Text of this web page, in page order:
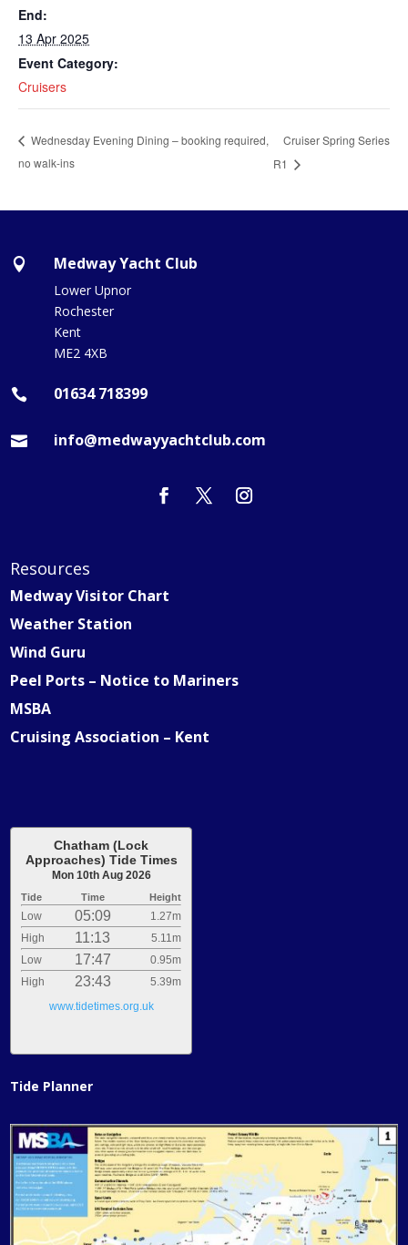
End:
13 Apr 2025
Event Category:
Cruisers
Wednesday Evening Dining – booking required,
no walk-ins
Cruiser Spring Series
R1
 Medway Yacht Club
Lower Upnor
Rochester
Kent
ME2 4XB
 01634 718399
 info@medwayyachtclub.com
Resources
Medway Visitor Chart
Weather Station
Wind Guru
Peel Ports – Notice to Mariners
MSBA
Cruising Association – Kent
Chatham (Lock
Approaches) Tide Times
Mon 10th Aug 2026
Tide Time Height
Low 05:09
1.27m
High
11:13
5.11m
Low
17:47
0.95m
High
23:43
5.39m
www.tidetimes.org.uk
Tide Planner